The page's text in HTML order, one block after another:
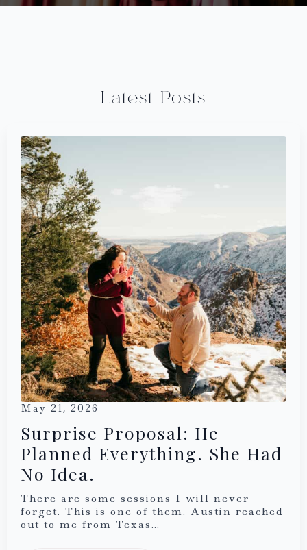
Latest Posts
Surprise Proposal: He
Planned Everything. She Had
No Idea.
May 21, 2026
There are some sessions I will never
forget. This is one of them. Austin reached
out to me from Texas…